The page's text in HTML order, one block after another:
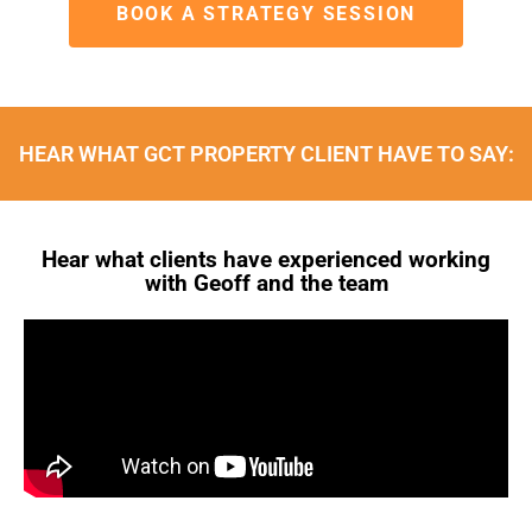
BOOK A STRATEGY SESSION
HEAR WHAT GCT PROPERTY CLIENT HAVE TO SAY:
Hear what clients have experienced working
with Geoff and the team